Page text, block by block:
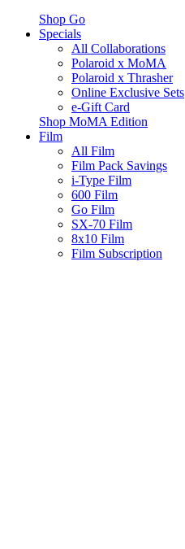
Shop Go
Specials
All Collaborations
Polaroid x MoMA
Polaroid x Thrasher
Online Exclusive Sets
e-Gift Card
Shop MoMA Edition
Film
All Film
Film Pack Savings
i-Type Film
600 Film
Go Film
SX-70 Film
8x10 Film
Film Subscription